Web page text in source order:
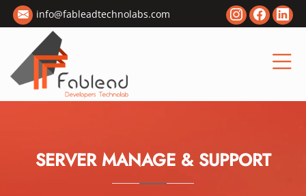
info@fableadtechnolabs.com
SERVER MANAGE & SUPPORT